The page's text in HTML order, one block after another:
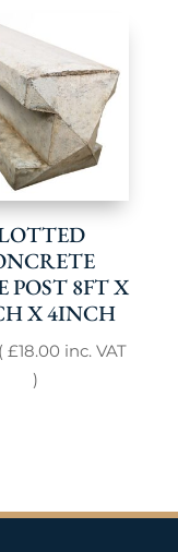
POST 8FT X
X 4INCH
(£18.00 inc. VAT
)